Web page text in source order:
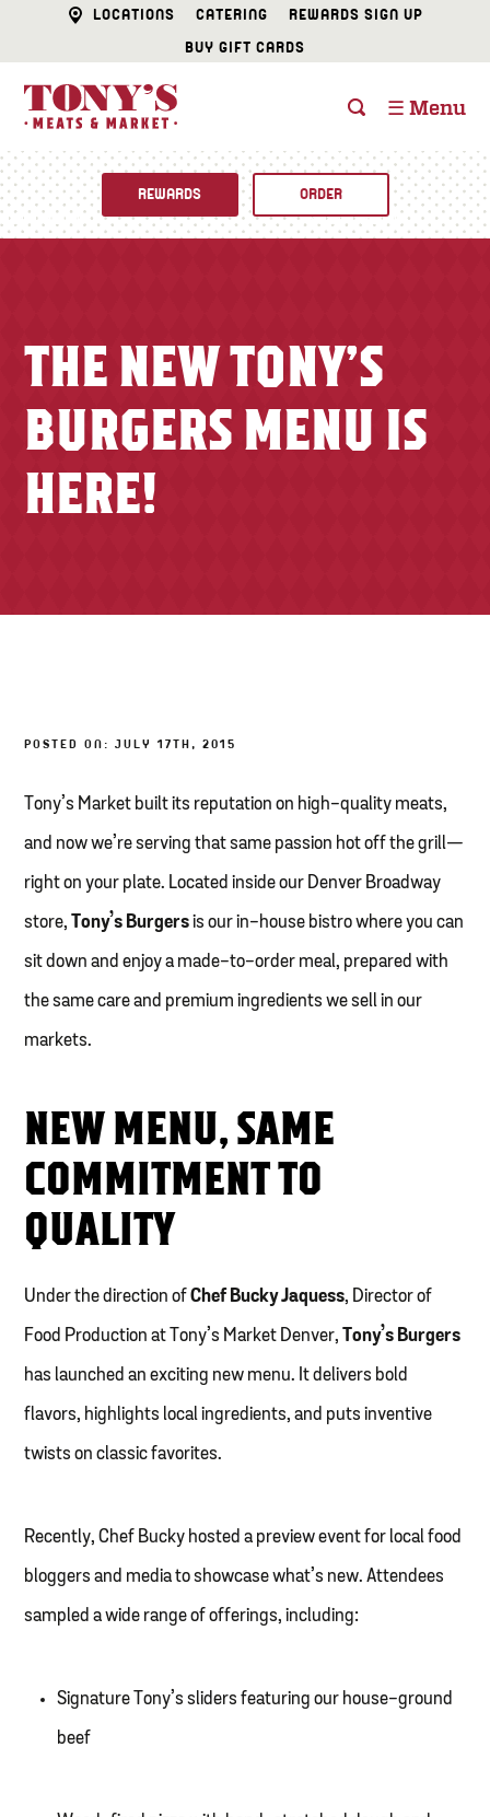
LOCATIONS CATERING
REWARDS SIGN UP
BUY GIFT CARDS
☰ Menu
CATERING
FISH & SEAFOOD
DELI
BAKERY
Newsletter
REWARDS ORDER
THE NEW TONY’S
BURGERS MENU IS
HERE!
POSTED ON: JULY 17TH, 2015
Tony’s Market built its reputation on high-quality meats,
and now we’re serving that same passion hot off the grill—
right on your plate. Located inside our Denver Broadway
store, Tony’s Burgersis our in-house bistro where you can
sit down and enjoy a made-to-order meal, prepared with
the same care and premium ingredients we sell in our
markets.
NEW MENU, SAME
COMMITMENT TO
QUALITY
Under the direction ofChef Bucky Jaquess, Director of
Food Production at Tony’s Market Denver, Tony’s Burgers
has launched an exciting new menu. It delivers bold
flavors, highlights local ingredients, and puts inventive
twists on classic favorites.
Recently, Chef Bucky hosted a preview event for local food
bloggers and media to showcase what’s new. Attendees
sampled a wide range of offerings, including:
Signature Tony’s sliders featuring our house-ground
beef